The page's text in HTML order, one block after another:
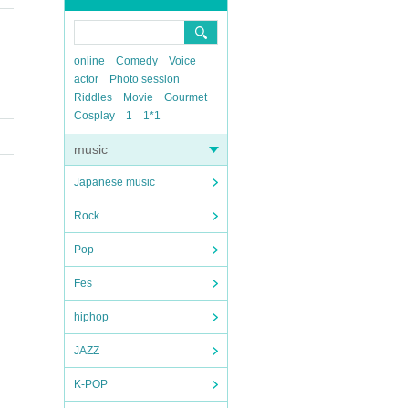
online Comedy
Voice
actor
Photo session
Riddles
Movie
Gourmet
Cosplay
1 1*1
music
Japanese music
Rock
Pop
Fes
hiphop
JAZZ
K-POP